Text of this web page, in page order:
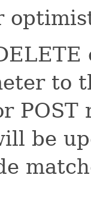
to
be